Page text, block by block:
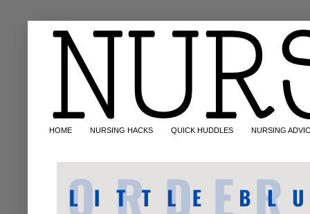
HOME NURSING HACKS QUICK HUDDLES NURSING